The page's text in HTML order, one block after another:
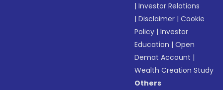
|Investor Relations
|Disclaimer |Cookie
Policy |Investor
Education |Open
Demat Account |
Wealth Creation Study
Others